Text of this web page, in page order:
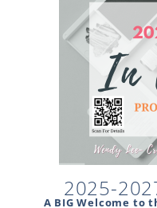
2025-
A BIG Welcome to